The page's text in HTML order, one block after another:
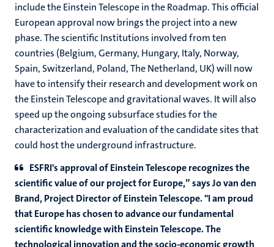
include the Einstein Telescope in the Roadmap. This official
European approval now brings the project into a new
phase. The scientific Institutions involved from ten
countries (Belgium, Germany, Hungary, Italy, Norway,
Spain, Switzerland, Poland, The Netherland, UK) will now
have to intensify their research and development work on
the Einstein Telescope and gravitational waves. It will also
speed up the ongoing subsurface studies for the
characterization and evaluation of the candidate sites that
could host the underground infrastructure.
ESFRI's approval of Einstein Telescope recognizes the
scientific value of our project for Europe,” says Jo van den
Brand, Project Director of Einstein Telescope. "I am proud
that Europe has chosen to advance our fundamental
scientific knowledge with Einstein Telescope. The
technological innovation and the socio-economic growth